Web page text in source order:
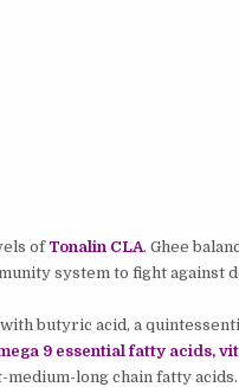
ofTonalin CLA. Ghee
system to fight against
butyric acid, a
9 essential fatty acids,
medium-long chain fatty acids.